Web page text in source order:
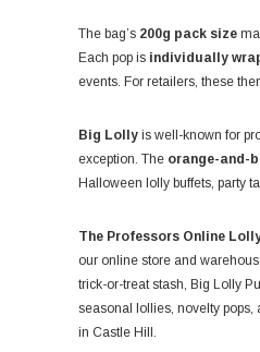
The bag’s 200g pack size
Each pop is individually
events. For retailers, these
Big Lolly is well-known for
exception. The orange-and-
Halloween lolly buffets, party
The Professors Online
our online store and
trick-or-treat stash, Big Lolly
seasonal lollies, novelty pops,
in Castle Hill.